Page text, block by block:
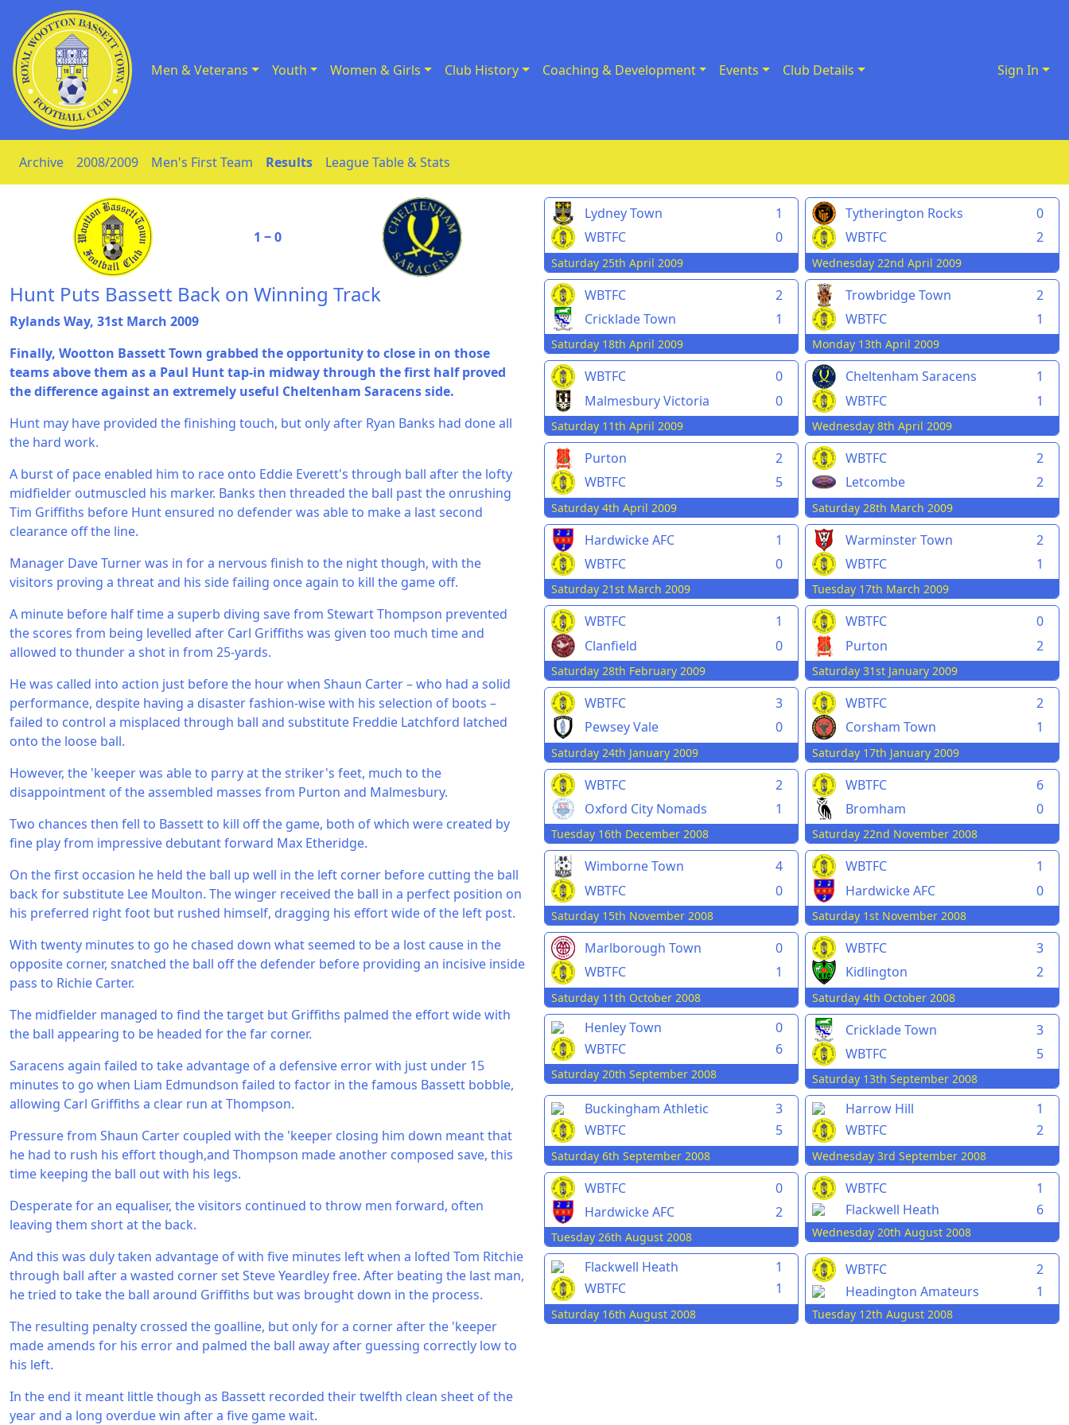
Skip to Content Men & Veterans Youth Women & Girls Club History Coaching & Development Events Club Details Sign In
Archive 2008/2009 Men's First Team Results League Table & Stats
1 ‒ 0
Hunt Puts Bassett Back on Winning Track
Rylands Way, 31st March 2009
Finally, Wootton Bassett Town grabbed the opportunity to close in on those
teams above them as a Paul Hunt tap-in midway through the first half proved
the difference against an extremely useful Cheltenham Saracens side.
Hunt may have provided the finishing touch, but only after Ryan Banks had done all
the hard work.
A burst of pace enabled him to race onto Eddie Everett's through ball after the lofty
midfielder outmuscled his marker. Banks then threaded the ball past the onrushing
Tim Griffiths before Hunt ensured no defender was able to make a last second
clearance off the line.
Manager Dave Turner was in for a nervous finish to the night though, with the
visitors proving a threat and his side failing once again to kill the game off.
A minute before half time a superb diving save from Stewart Thompson prevented
the scores from being levelled after Carl Griffiths was given too much time and
allowed to thunder a shot in from 25-yards.
He was called into action just before the hour when Shaun Carter – who had a solid
performance, despite having a disaster fashion-wise with his selection of boots –
failed to control a misplaced through ball and substitute Freddie Latchford latched
onto the loose ball.
However, the 'keeper was able to parry at the striker's feet, much to the
disappointment of the assembled masses from Purton and Malmesbury.
Two chances then fell to Bassett to kill off the game, both of which were created by
fine play from impressive debutant forward Max Etheridge.
On the first occasion he held the ball up well in the left corner before cutting the ball
back for substitute Lee Moulton. The winger received the ball in a perfect position on
his preferred right foot but rushed himself, dragging his effort wide of the left post.
With twenty minutes to go he chased down what seemed to be a lost cause in the
opposite corner, snatched the ball off the defender before providing an incisive inside
pass to Richie Carter.
The midfielder managed to find the target but Griffiths palmed the effort wide with
the ball appearing to be headed for the far corner.
Saracens again failed to take advantage of a defensive error with just under 15
minutes to go when Liam Edmundson failed to factor in the famous Bassett bobble,
allowing Carl Griffiths a clear run at Thompson.
Pressure from Shaun Carter coupled with the 'keeper closing him down meant that
he had to rush his effort though,and Thompson made another composed save, this
time keeping the ball out with his legs.
Desperate for an equaliser, the visitors continued to throw men forward, often
leaving them short at the back.
And this was duly taken advantage of with five minutes left when a lofted Tom Ritchie
through ball after a wasted corner set Steve Yeardley free. After beating the last man,
he tried to take the ball around Griffiths but was brought down in the process.
The resulting penalty crossed the goalline, but only for a corner after the 'keeper
made amends for his error and palmed the ball away after guessing correctly low to
his left.
In the end it meant little though as Bassett recorded their twelfth clean sheet of the
year and a long overdue win after a five game wait.
Lydney Town
1
WBTFC
0
Saturday 25th April 2009
Tytherington Rocks
0
WBTFC
2
Wednesday 22nd April 2009
WBTFC
2
Cricklade Town
1
Saturday 18th April 2009
Trowbridge Town
2
WBTFC
1
Monday 13th April 2009
WBTFC
0
Malmesbury Victoria
0
Saturday 11th April 2009
Cheltenham Saracens
1
WBTFC
1
Wednesday 8th April 2009
Purton
2
WBTFC
5
Saturday 4th April 2009
WBTFC
2
Letcombe
2
Saturday 28th March 2009
Hardwicke AFC
1
WBTFC
0
Saturday 21st March 2009
Warminster Town
2
WBTFC
1
Tuesday 17th March 2009
WBTFC
1
Clanfield
0
Saturday 28th February 2009
WBTFC
0
Purton
2
Saturday 31st January 2009
WBTFC
3
Pewsey Vale
0
Saturday 24th January 2009
WBTFC
2
Corsham Town
1
Saturday 17th January 2009
WBTFC
2
Oxford City Nomads
1
Tuesday 16th December 2008
WBTFC
6
Bromham
0
Saturday 22nd November 2008
Wimborne Town
4
WBTFC
0
Saturday 15th November 2008
WBTFC
1
Hardwicke AFC
0
Saturday 1st November 2008
Marlborough Town
0
WBTFC
1
Saturday 11th October 2008
WBTFC
3
Kidlington
2
Saturday 4th October 2008
Henley Town
0
WBTFC
6
Saturday 20th September 2008
Cricklade Town
3
WBTFC
5
Saturday 13th September 2008
Buckingham Athletic
3
WBTFC
5
Saturday 6th September 2008
Harrow Hill
1
WBTFC
2
Wednesday 3rd September 2008
WBTFC
0
Hardwicke AFC
2
Tuesday 26th August 2008
WBTFC
1
Flackwell Heath
6
Wednesday 20th August 2008
Flackwell Heath
1
WBTFC
1
Saturday 16th August 2008
WBTFC
2
Headington Amateurs
1
Tuesday 12th August 2008